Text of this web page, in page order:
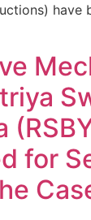
have
for